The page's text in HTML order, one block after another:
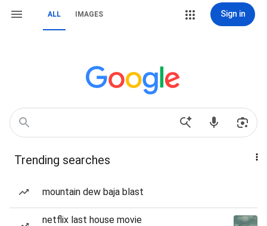
ALL IMAGES Sign in
Trending searches
mountain dew baja blast
netflix last house movie